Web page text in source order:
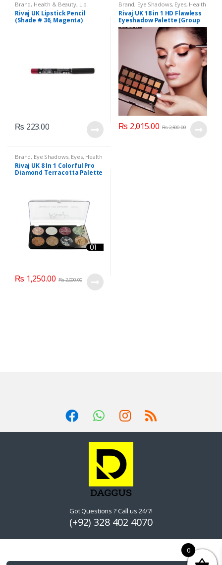
Brand, Health & Beauty, Lip
Liners/Lipstick Pencil, Lips,
Makeup,Rivaj UK
Rivaj UK Lipstick Pencil
(Shade # 36, Magenta)
₨ 223.00
Brand, Eye Shadows, Eyes, Health
& Beauty,Makeup,Rivaj UK
Rivaj UK 18 in 1 HD Flawless
Eyeshadow Palette (Group
01)
₨ 2,015.00 ₨2,500.00
Brand, Eye Shadows, Eyes, Health
& Beauty, Makeup Rivaj UK
Rivaj UK 8 In 1 Colorful Pro
Diamond Terracotta Palette
₨ 1,250.00 ₨2,000.00
Got Questions ? Call us 24/7!
(+92) 328 402 4070
0